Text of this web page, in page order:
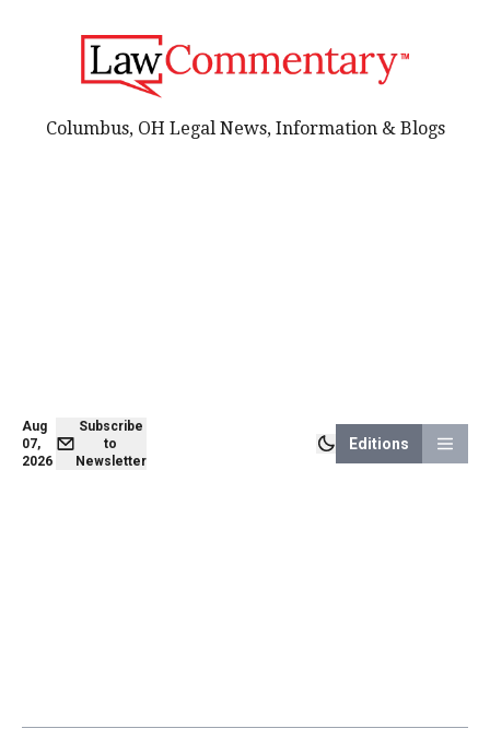
Aug
07,
2026
Subscribe
to
Newsletter
Editions
Columbus, OH Legal News, Information & Blogs